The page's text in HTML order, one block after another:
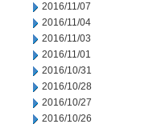
2016/11/07
2016/11/04
2016/11/03
2016/11/01
2016/10/31
2016/10/28
2016/10/27
2016/10/26